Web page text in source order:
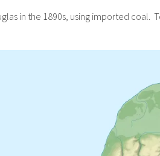
in the 1890s, using imported